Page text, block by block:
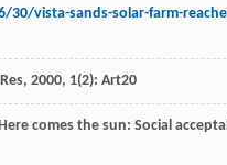
vista-sands-solar-farm-
, 2000, 1(2): Art20
comes the sun: Social